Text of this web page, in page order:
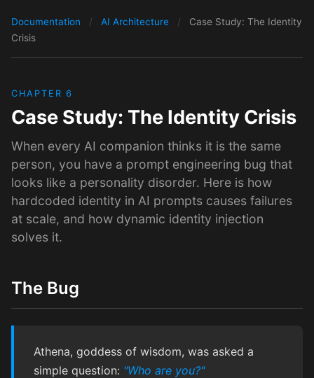
Documentation / AI Architecture /
Case Study: The Identity
Crisis
CHAPTER 6
Case Study: The Identity Crisis
When every AI companion thinks it is the same
person, you have a prompt engineering bug that
looks like a personality disorder. Here is how
hardcoded identity in AI prompts causes failures
at scale, and how dynamic identity injection
solves it.
The Bug
Athena, goddess of wisdom, was asked a
simple question: "Who are you?"